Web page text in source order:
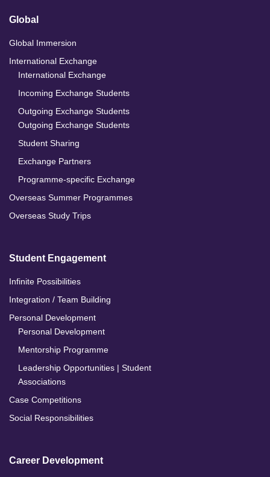
Global
Global Immersion
International Exchange
International Exchange
Incoming Exchange Students
Outgoing Exchange Students
Outgoing Exchange Students
Student Sharing
Exchange Partners
Programme-specific Exchange
Overseas Summer Programmes
Overseas Study Trips
Student Engagement
Infinite Possibilities
Integration / Team Building
Personal Development
Personal Development
Mentorship Programme
Leadership Opportunities | Student
Associations
Case Competitions
Social Responsibilities
Career Development